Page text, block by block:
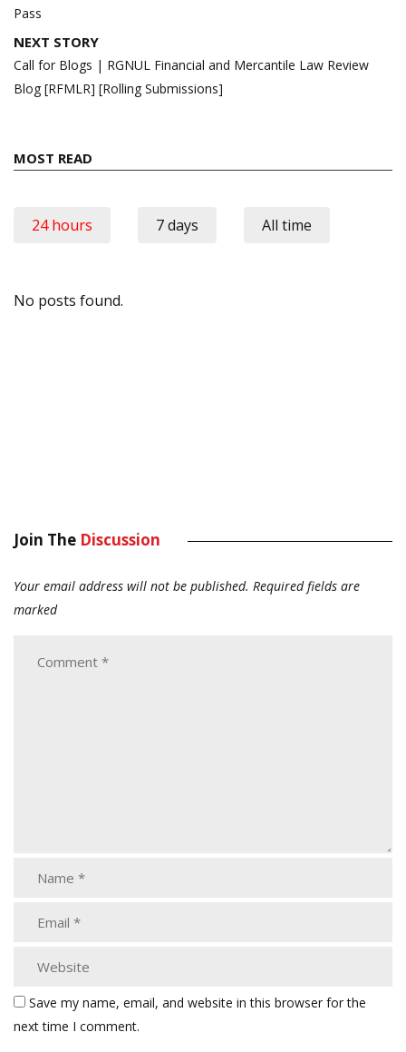
Pass
NEXT STORY
Call for Blogs | RGNUL Financial and Mercantile Law Review
Blog [RFMLR] [Rolling Submissions]
MOST READ
24 hours 7 days All time
No posts found.
Join The Discussion
Your email address will not be published. Required fields are
marked
Save my name, email, and website in this browser for the
next time I comment.